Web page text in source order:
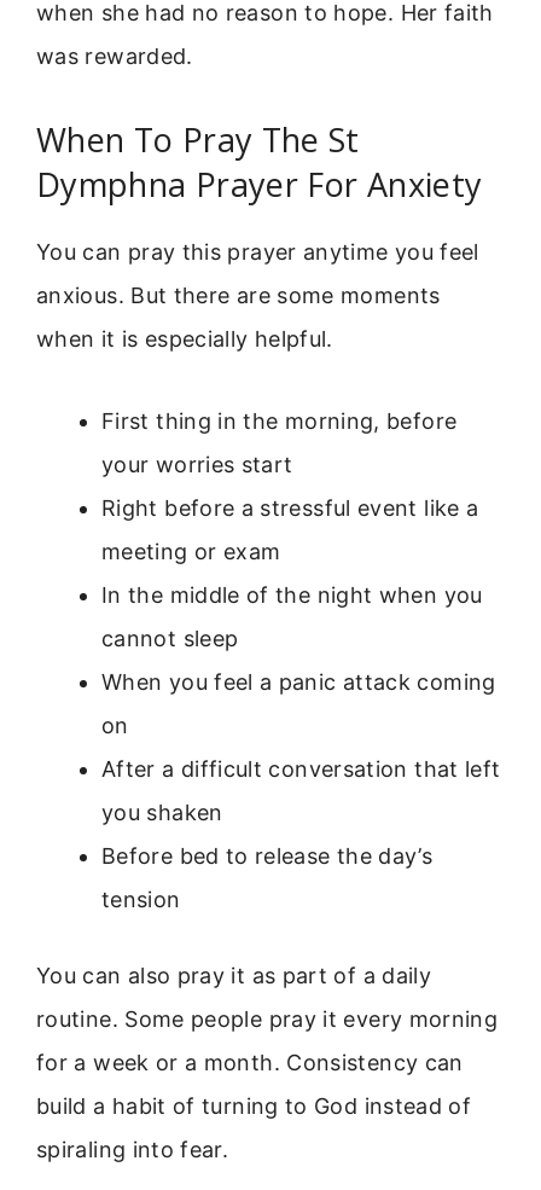
when she had no reason to hope. Her faith
was rewarded.
When To Pray The St
Dymphna Prayer For Anxiety
You can pray this prayer anytime you feel
anxious. But there are some moments
when it is especially helpful.
First thing in the morning, before
your worries start
Right before a stressful event like a
meeting or exam
In the middle of the night when you
cannot sleep
When you feel a panic attack coming
on
After a difficult conversation that left
you shaken
Before bed to release the day’s
tension
You can also pray it as part of a daily
routine. Some people pray it every morning
for a week or a month. Consistency can
build a habit of turning to God instead of
spiraling into fear.